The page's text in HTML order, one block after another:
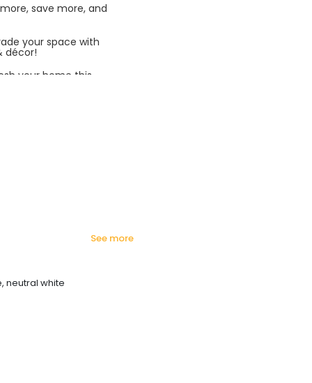
save more, and
your space with
décor!
your home this
see more
neutral white